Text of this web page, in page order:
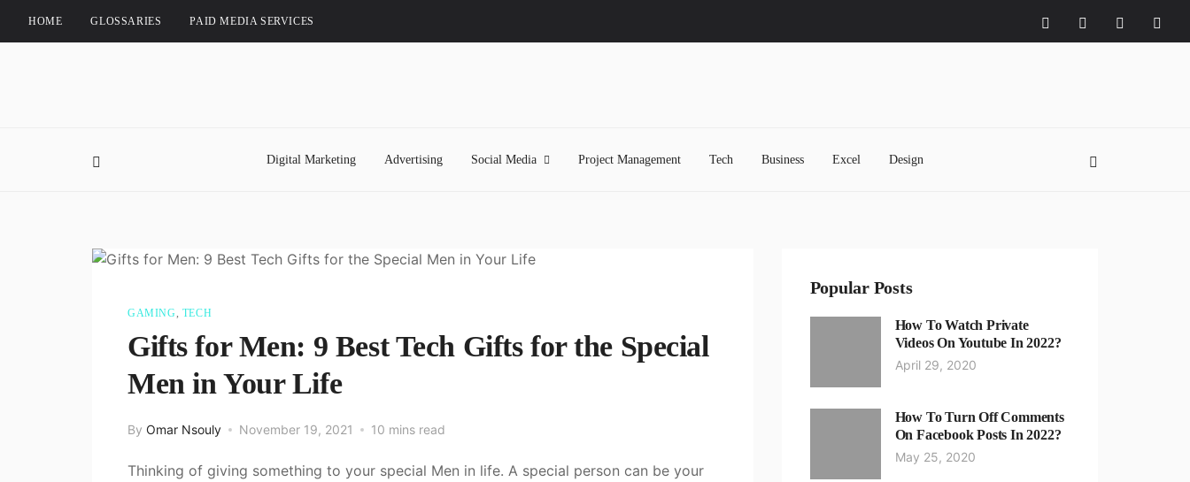
HOME GLOSSARIES PAID MEDIA SERVICES
Digital Marketing Advertising Social Media Project Management Tech Business Excel Design
GAMING, TECH
Gifts for Men: 9 Best Tech Gifts for the Special
Men in Your Life
By Omar Nsouly November 19, 2021 10 mins read
Thinking of giving something to your special Men in life. A special person can be your
Popular Posts
How To Watch Private
Videos On Youtube In 2022?
April 29, 2020
How To Turn Off Comments
On Facebook Posts In 2022?
May 25, 2020